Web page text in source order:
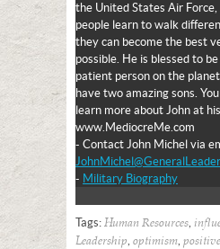
the United States Air
people learn to walk
they can become the best
possible. He is blessed to
patient person on the
have two amazing sons.
learn more about John at
www.MediocreMe.com
- Contact John Michel via
- Military Biography
Tags: Human Resources,
Leadership, optimism,